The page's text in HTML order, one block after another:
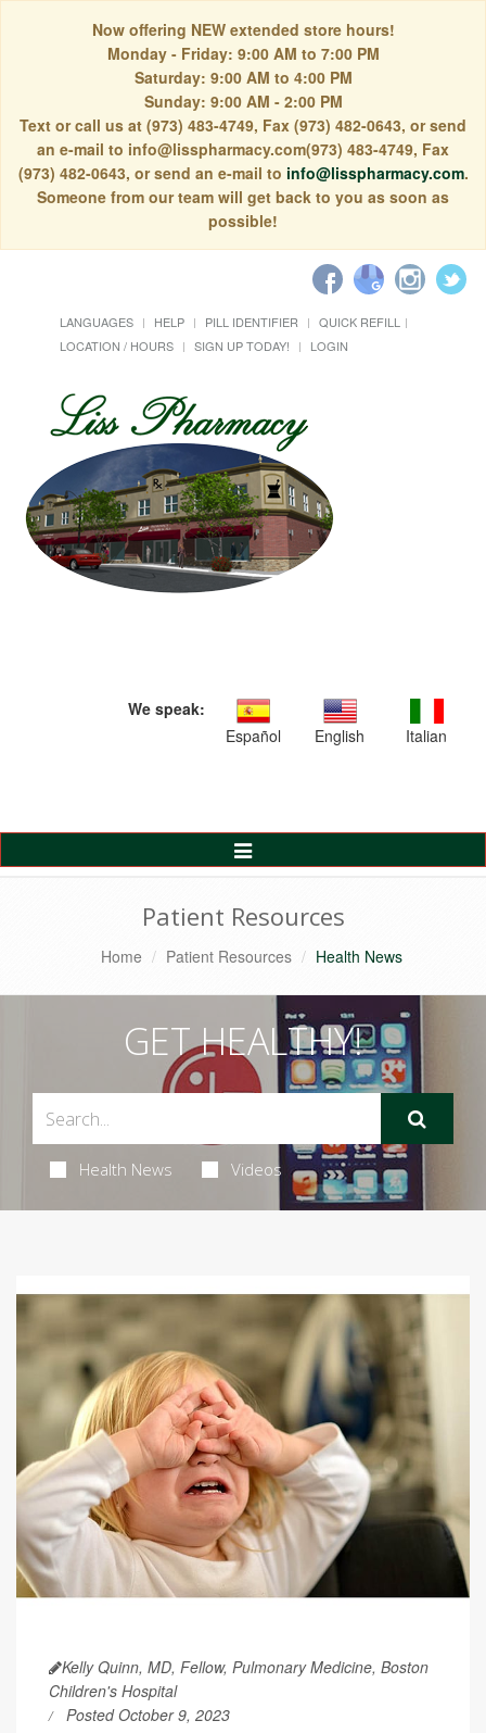
Now offering NEW extended store hours!
Monday - Friday: 9:00 AM to 7:00 PM
Saturday: 9:00 AM to 4:00 PM
Sunday: 9:00 AM - 2:00 PM
Text or call us at (973) 483-4749, Fax (973) 482-0643, or send
an e-mail to info@lisspharmacy.com(973) 483-4749, Fax
(973) 482-0643, or send an e-mail to info@lisspharmacy.com.
Someone from our team will get back to you as soon as
possible!
LANGUAGES HELP PILL IDENTIFIER
QUICK REFILL
LOCATION / HOURS
SIGN UP TODAY! LOGIN
We speak:
Español
English Italian
Toggle
Navigation
Patient Resources
Home Patient Resources Health News
GET HEALTHY!
Health News Videos
Kelly Quinn, MD, Fellow, Pulmonary Medicine, Boston
Children's Hospital
Posted October 9, 2023